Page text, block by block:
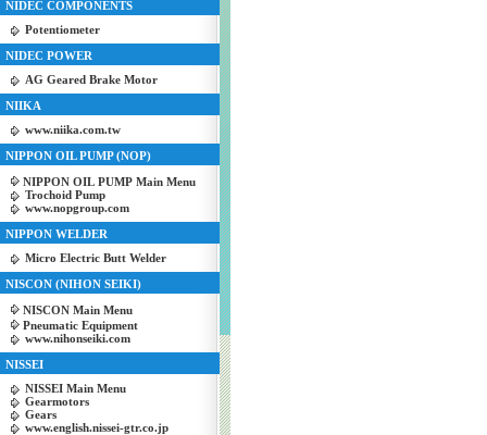
NIDEC COMPONENTS
Potentiometer
NIDEC POWER
AG Geared Brake Motor
NIIKA
www.niika.com.tw
NIPPON OIL PUMP (NOP)
NIPPON OIL PUMP Main Menu
Trochoid Pump
www.nopgroup.com
NIPPON WELDER
Micro Electric Butt Welder
NISCON (NIHON SEIKI)
NISCON Main Menu
Pneumatic Equipment
www.nihonseiki.com
NISSEI
NISSEI Main Menu
Gearmotors
Gears
www.english.nissei-gtr.co.jp